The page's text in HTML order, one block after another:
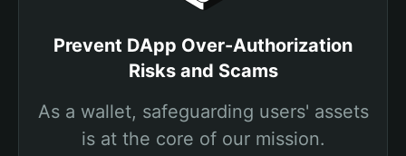
Prevent DApp Over-Authorization
Risks and Scams
As a wallet, safeguarding users' assets
is at the core of our mission.